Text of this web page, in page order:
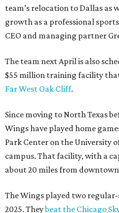
team’s relocation to Dallas as
growth as a professional
CEO and managing partner
The team next April is also
$55 million training facility
Far West Oak Cliff.
Since moving to North Texas
Wings have played home
Park Center on the University
campus. That facility, with a
about 20 miles from
The Wings played two regular-
2025. Theybeat the Chicago